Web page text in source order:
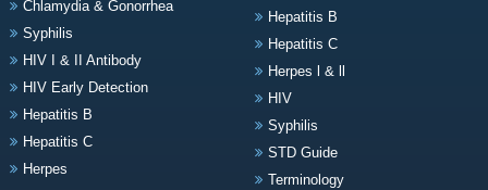
Chlamydia & Gonorrhea
Syphilis
HIV I & II Antibody
HIV Early Detection
Hepatitis B
Hepatitis C
Herpes
Hepatitis B
Hepatitis C
Herpes l & ll
HIV
Syphilis
STD Guide
Terminology